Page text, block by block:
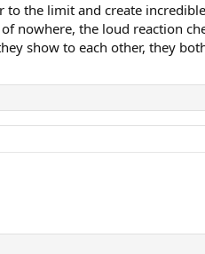
the limit and create
nowhere, the loud reaction
show to each other, they